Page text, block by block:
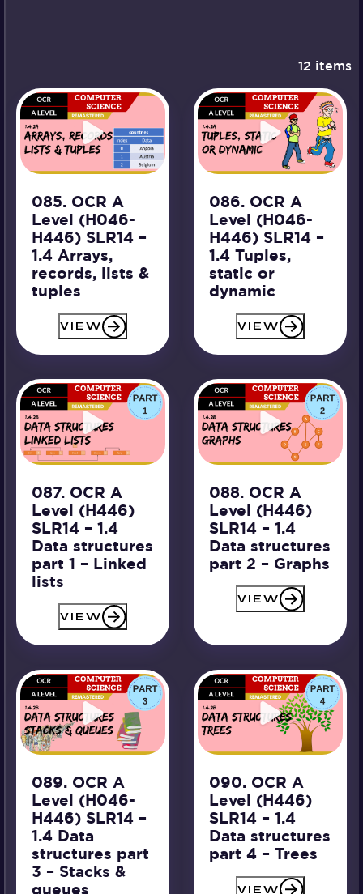
12 items
085. OCR A
Level (H046-
H446) SLR14 –
1.4 Arrays,
records, lists &
tuples
VIEW
086. OCR A
Level (H046-
H446) SLR14 –
1.4 Tuples,
static or
dynamic
VIEW
087. OCR A
Level (H446)
SLR14 – 1.4
Data structures
part 1 – Linked
lists
VIEW
088. OCR A
Level (H446)
SLR14 – 1.4
Data structures
part 2 – Graphs
VIEW
089. OCR A
Level (H046-
H446) SLR14 –
1.4 Data
structures part
3 – Stacks &
queues
090. OCR A
Level (H446)
SLR14 – 1.4
Data structures
part 4 – Trees
VIEW